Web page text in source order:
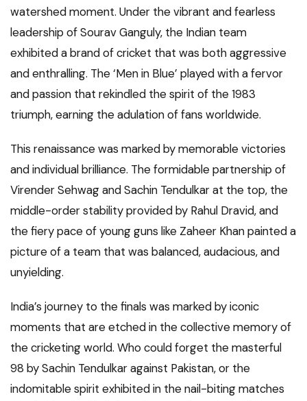
watershed moment. Under the vibrant and fearless
leadership of Sourav Ganguly, the Indian team
exhibited a brand of cricket that was both aggressive
and enthralling. The ‘Men in Blue’ played with a fervor
and passion that rekindled the spirit of the 1983
triumph, earning the adulation of fans worldwide.
This renaissance was marked by memorable victories
and individual brilliance. The formidable partnership of
Virender Sehwag and Sachin Tendulkar at the top, the
middle-order stability provided by Rahul Dravid, and
the fiery pace of young guns like Zaheer Khan painted a
picture of a team that was balanced, audacious, and
unyielding.
India’s journey to the finals was marked by iconic
moments that are etched in the collective memory of
the cricketing world. Who could forget the masterful
98 by Sachin Tendulkar against Pakistan, or the
indomitable spirit exhibited in the nail-biting matches